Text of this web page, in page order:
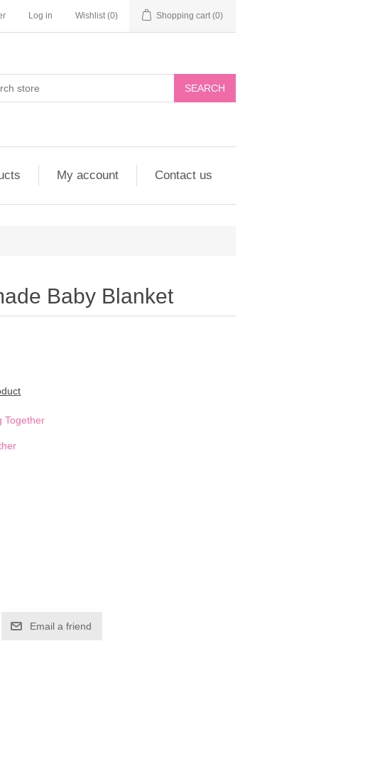
Log in Wishlist (0) Shopping cart (0)
My account Contact us
Baby Blanket
Together